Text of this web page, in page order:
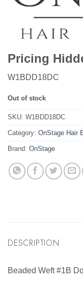
Pricing
W1BDD18DC
Out of stock
SKU: W1BDD18DC
Category: OnStage Hair
Brand: OnStage
DESCRIPTION
Beaded Weft #1B